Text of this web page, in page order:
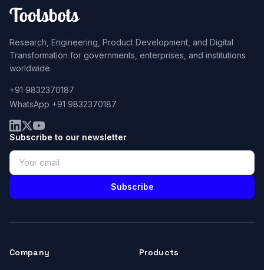
Research, Engineering, Product Development, and Digital
Transformation for governments, enterprises, and institutions
worldwide.
+91 9832370187
WhatsApp +91 9832370187
Subscribe to our newsletter
Subscribe
Company Products